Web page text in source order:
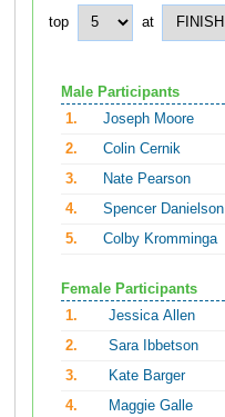
top at
Male Participants
1.
Joseph Moore
2.
Colin Cernik
3.
Nate Pearson
4.
Spencer Danielson
5.
Colby Kromminga
Female Participants
1.
Jessica Allen
2.
Sara Ibbetson
3.
Kate Barger
4.
Maggie Galle